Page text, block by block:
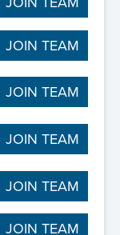
JOIN TEAM
JOIN TEAM
JOIN TEAM
JOIN TEAM
JOIN TEAM